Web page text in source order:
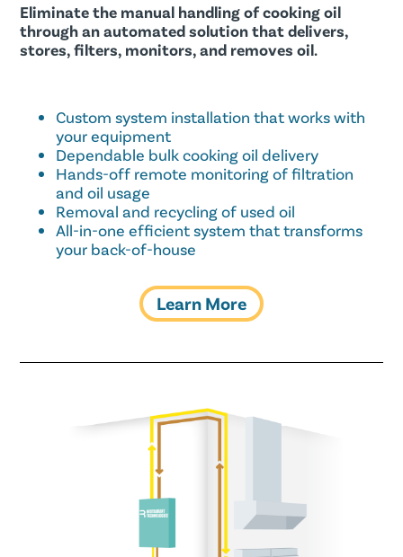
Eliminate the manual handling of cooking oil
through an automated solution that delivers,
stores, filters, monitors, and removes oil.
Custom system installation that works with
your equipment
Dependable bulk cooking oil delivery
Hands-off remote monitoring of filtration
and oil usage
Removal and recycling of used oil
All-in-one efficient system that transforms
your back-of-house
Learn More